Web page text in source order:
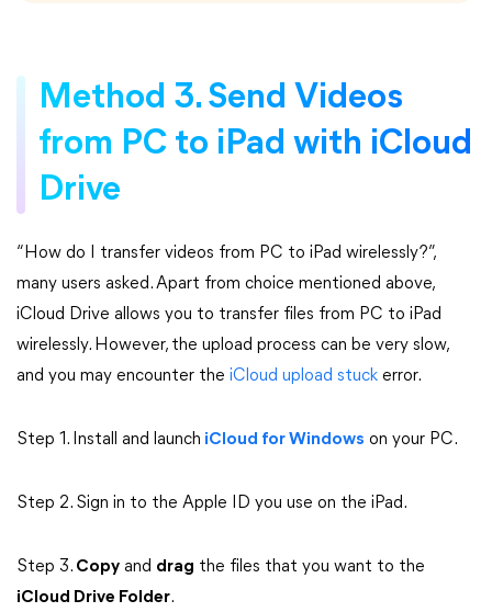
Method 3. Send Videos
from PC to iPad with iCloud
Drive
“How do I transfer videos from PC to iPad wirelessly?”,
many users asked. Apart from choice mentioned above,
iCloud Drive allows you to transfer files from PC to iPad
wirelessly. However, the upload process can be very slow,
and you may encounter the iCloud upload stuck error.
Step 1. Install and launch iCloud for Windows on your PC.
Step 2. Sign in to the Apple ID you use on the iPad.
Step 3. Copy and drag the files that you want to the
iCloud Drive Folder.